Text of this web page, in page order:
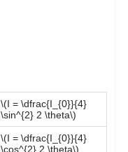
\(I = \dfrac{I_{0}}{4}
\sin^{2} 2 \theta\)
\(I = \dfrac{I_{0}}{4}
\cos^{2} 2 \theta\)